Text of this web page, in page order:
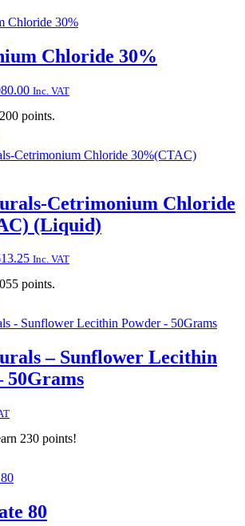
Chloride 30%
Price
R23.00
Inc. VAT
points.
Cetrimonium Chloride
(Liquid)
Price
R18.40
R3,513.25
Inc. VAT
points.
– Sunflower Lecithin
50Grams
230 points!
80